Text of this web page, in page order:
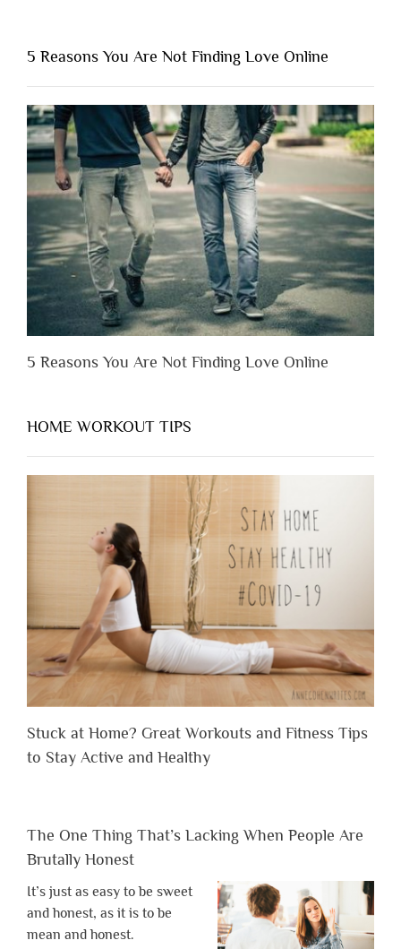
Shouldn’t
Have
to
Lose
Someone
Before
You
Appreciate
Them”
5 Reasons You Are Not Finding Love Online
5 Reasons You Are Not Finding Love Online
HOME WORKOUT TIPS
Stuck at Home? Great Workouts and Fitness Tips
to Stay Active and Healthy
The One Thing That’s Lacking When People Are
Brutally Honest
It’s just as easy to be sweet
and honest, as it is to be
mean and honest.